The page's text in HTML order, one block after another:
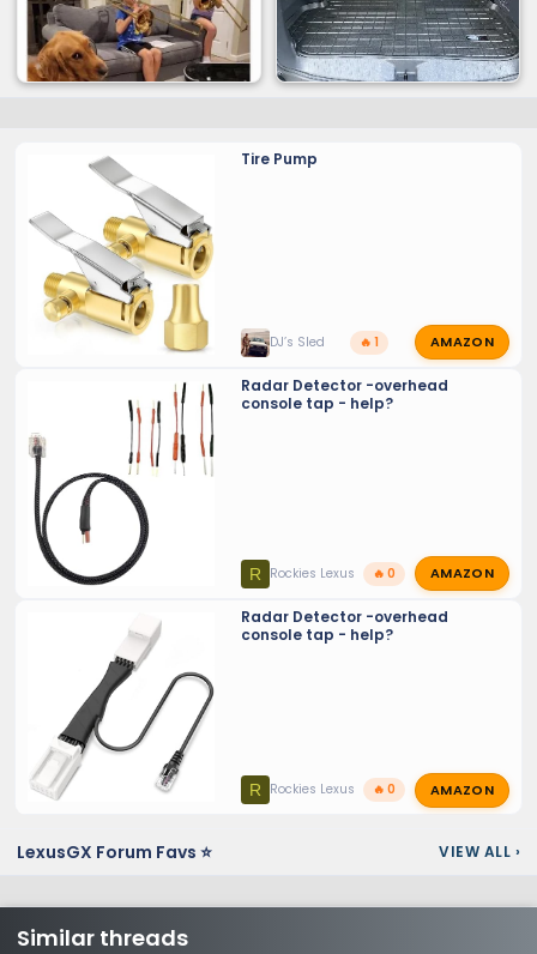
Tire Pump
DJ’s Sled 🔥 1 AMAZON
Radar Detector -overhead
console tap - help?
R Rockies Lexus 🔥 0 AMAZON
Radar Detector -overhead
console tap - help?
R Rockies Lexus 🔥 0 AMAZON
LexusGX Forum Favs ⭐ VIEW ALL ›
Similar threads